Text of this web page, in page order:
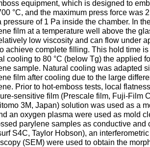
equipment, which is designed to
°C, and the maximum press force was
pressure of 1 Pa inside the chamber. In
film at a temperature well above the
low viscosity and can flow under
achieve complete filling. This hold time
cooling to 80 °C (below Tg) the applied
sample. Natural cooling was adapted
film after cooling due to the large
Prior to hot-emboss tests, local
sensitive film (Prescale film, Fuji-Film
3M, Japan) solution was used as a
an oxygen plasma were used as mold
parylene samples as conductive
S4C, Taylor Hobson), an
(SEM) were used to obtain the